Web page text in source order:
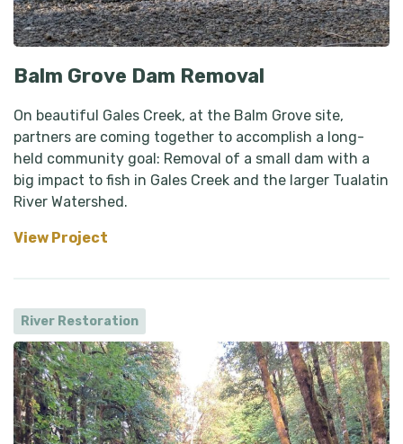
Balm Grove Dam Removal
On beautiful Gales Creek, at the Balm Grove site,
partners are coming together to accomplish a long-
held community goal: Removal of a small dam with a
big impact to fish in Gales Creek and the larger Tualatin
River Watershed.
View Project
River Restoration